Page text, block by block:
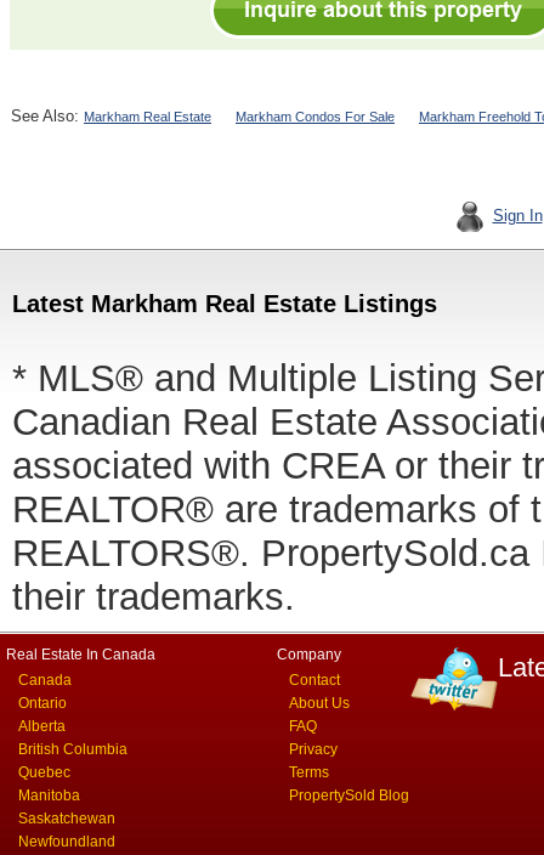
See Also: Markham Real Estate Markham Condos For Sale Markham Freehold
Sign In
Latest Markham Real Estate Listings
* MLS® and Multiple Listing
Canadian Real Estate
associated with CREA or their
REALTOR® are trademarks of
REALTORS®.
their trademarks.
Real Estate In Canada
Canada
Ontario
Alberta
British Columbia
Quebec
Manitoba
Saskatchewan
Newfoundland
Company
Contact
About Us
FAQ
Privacy
Terms
PropertySold Blog